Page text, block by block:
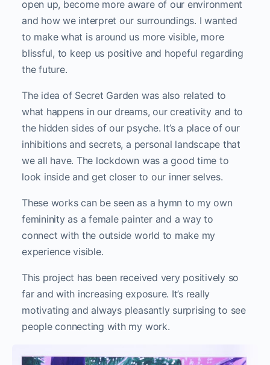
open up, become more aware of our environment
and how we interpret our surroundings. I wanted
to make what is around us more visible, more
blissful, to keep us positive and hopeful regarding
the future.
The idea of Secret Garden was also related to
what happens in our dreams, our creativity and to
the hidden sides of our psyche. It’s a place of our
inhibitions and secrets, a personal landscape that
we all have. The lockdown was a good time to
look inside and get closer to our inner selves.
These works can be seen as a hymn to my own
femininity as a female painter and a way to
connect with the outside world to make my
experience visible.
This project has been received very positively so
far and with increasing exposure. It’s really
motivating and always pleasantly surprising to see
people connecting with my work.